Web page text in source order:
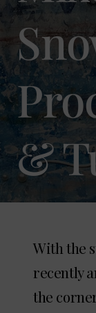
&
With the
recently
the